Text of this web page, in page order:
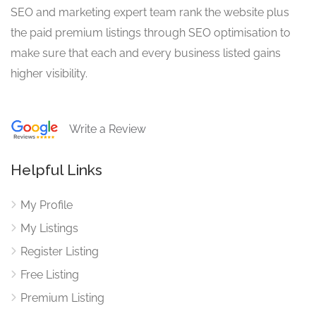
SEO and marketing expert team rank the website plus
the paid premium listings through SEO optimisation to
make sure that each and every business listed gains
higher visibility.
Write a Review
Helpful Links
My Profile
My Listings
Register Listing
Free Listing
Premium Listing